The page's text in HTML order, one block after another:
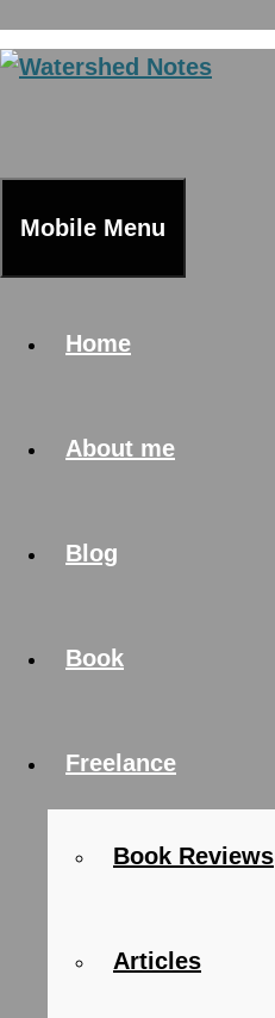
Mobile Menu
Home
About me
Blog
Book
Freelance
Book Reviews
Articles